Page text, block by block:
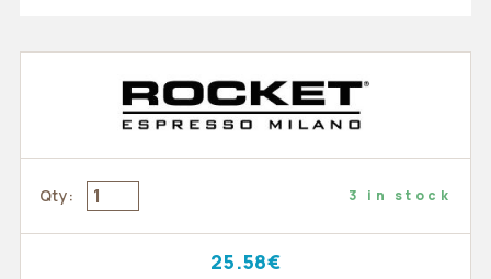
Qty: 3 in stock
25.58€